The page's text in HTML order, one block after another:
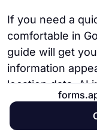
linked Sheet,
corner, and
addresses or
can grant
depending on
This is the
If you need a
comfortable in
guide will get
information
location data, AI
built in from the